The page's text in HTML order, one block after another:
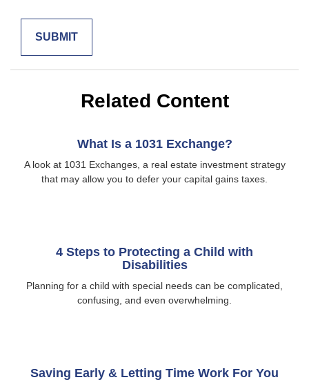
Related Content
What Is a 1031 Exchange?
A look at 1031 Exchanges, a real estate investment strategy
that may allow you to defer your capital gains taxes.
4 Steps to Protecting a Child with
Disabilities
Planning for a child with special needs can be complicated,
confusing, and even overwhelming.
Saving Early & Letting Time Work For You